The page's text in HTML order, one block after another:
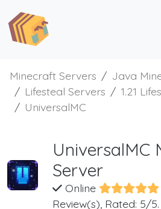
Minecraft Servers
Java
Lifesteal Servers
1.21
UniversalMC
UniversalMC
Server
Online
Review(s), Rated: 5/5.